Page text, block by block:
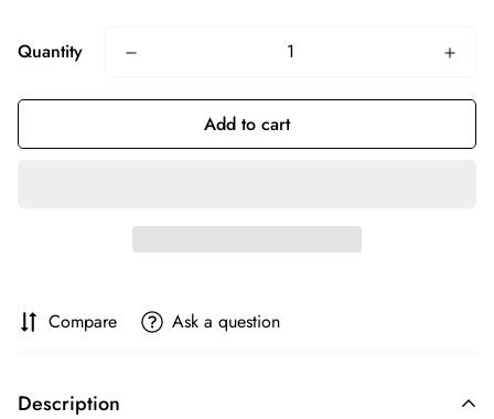
Quantity
Add to cart
Compare Ask a question
Description